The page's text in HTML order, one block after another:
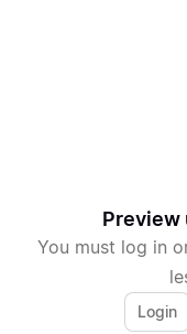
Preview
You must log in
Login